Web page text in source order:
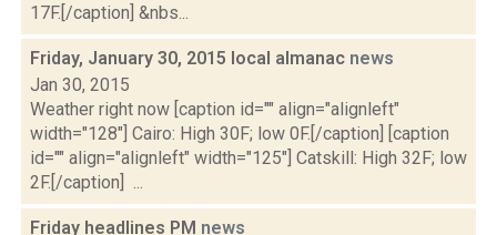
17F.[/caption] &nbs...
Friday, January 30, 2015 local almanac news
Jan 30, 2015
Weather right now [caption id="" align="alignleft"
width="128"] Cairo: High 30F; low 0F.[/caption] [caption
id="" align="alignleft" width="125"] Catskill: High 32F; low
2F.[/caption] ...
Friday headlines PM news